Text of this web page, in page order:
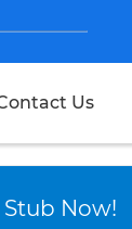
Us
Stub Now!